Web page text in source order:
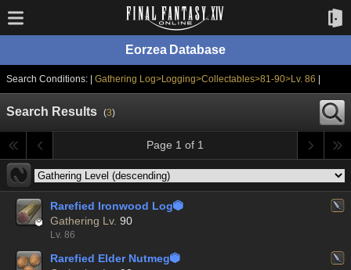
Eorzea Database
Search Conditions: | Gathering Log>Logging>Collectables>81-90>Lv. 86
Search Results (3)
Page 1 of 1

Rarefied Ironwood Log
Gathering Lv. 90
Lv. 86
Rarefied Elder Nutmeg